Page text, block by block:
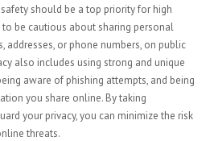
should be a top priority for high
be cautious about sharing personal
addresses, or phone numbers, on public
also includes using strong and unique
aware of phishing attempts, and being
you share online. By taking
your privacy, you can minimize the risk
threats.